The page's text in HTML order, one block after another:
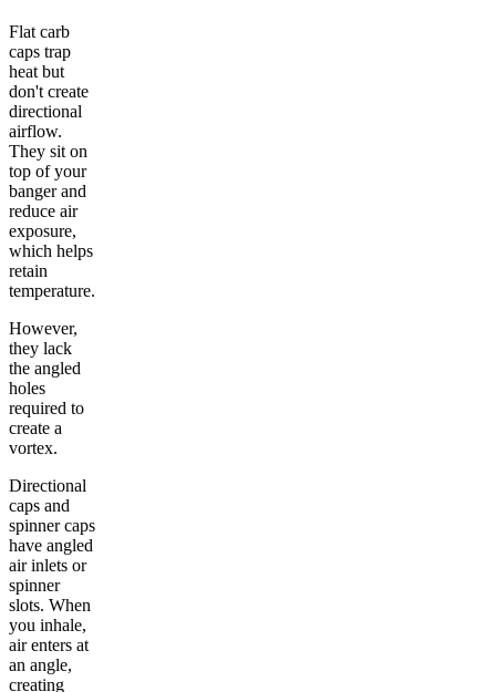
Flat carb
caps trap
heat but
don't create
directional
airflow.
They sit on
top of your
banger and
reduce air
exposure,
which helps
retain
temperature.
However,
they lack
the angled
holes
required to
create a
vortex.
Directional
caps and
spinner caps
have angled
air inlets or
spinner
slots. When
you inhale,
air enters at
an angle,
creating